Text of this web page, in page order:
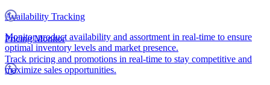
Availability Tracking
Monitor product availability and assortment in real-time to ensure
optimal inventory levels and market presence.
Pricing Monitor
Track pricing and promotions in real-time to stay competitive and
maximize sales opportunities.